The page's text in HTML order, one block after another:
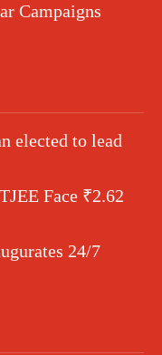
Campaigns
elected to lead
Face ₹2.62
24/7